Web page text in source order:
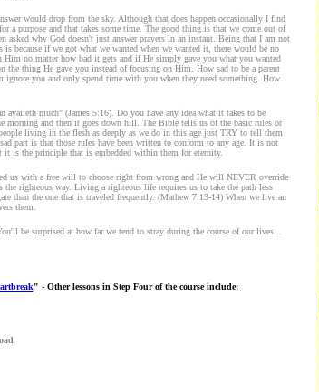
would drop from the sky. Although that does happen occasionally I find
a purpose and that takes some time. The good thing is that we come out of
asked why God doesn't just answer prayers in an instant. Being that I am not
is because if we got what we wanted when we wanted it, there would be no
Him no matter how bad it gets and if He simply gave you what you wanted
the thing He gave you instead of focusing on Him. How sad to be a parent
you and only spend time with you when they need something. How
availeth much" (James 5:16). Do you have any idea what it takes to be
and then it goes down hill. The Bible tells us of the basic rules or
living in the flesh as deeply as we do in this age just TRY to tell them
part is that those rules have been written to conform to any age. It is not
it is the principle that is embedded within them for eternity.
us with a free will to choose right from wrong and He will NEVER override
righteous way. Living a righteous life requires us to take the path less
than the one that is traveled frequently. (Mathew 7:13-14) When we live an
them.
be surprised at how far we tend to stray during the course of our lives...
" - Other lessons in Step Four of the course include: